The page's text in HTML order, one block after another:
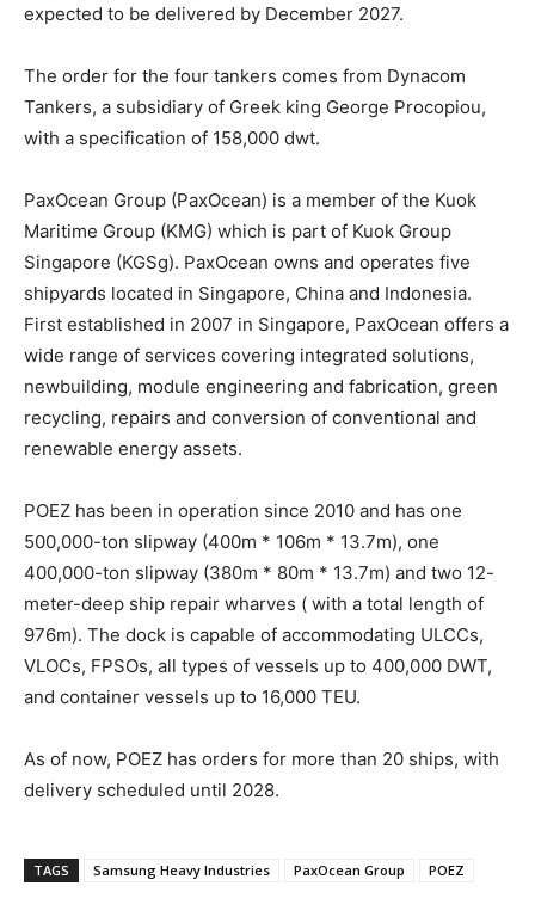
expected to be delivered by December 2027.
The order for the four tankers comes from Dynacom
Tankers, a subsidiary of Greek king George Procopiou,
with a specification of 158,000 dwt.
PaxOcean Group (PaxOcean) is a member of the Kuok
Maritime Group (KMG) which is part of Kuok Group
Singapore (KGSg). PaxOcean owns and operates five
shipyards located in Singapore, China and Indonesia.
First established in 2007 in Singapore, PaxOcean offers a
wide range of services covering integrated solutions,
newbuilding, module engineering and fabrication, green
recycling, repairs and conversion of conventional and
renewable energy assets.
POEZ has been in operation since 2010 and has one
500,000-ton slipway (400m * 106m * 13.7m), one
400,000-ton slipway (380m * 80m * 13.7m) and two 12-
meter-deep ship repair wharves ( with a total length of
976m). The dock is capable of accommodating ULCCs,
VLOCs, FPSOs, all types of vessels up to 400,000 DWT,
and container vessels up to 16,000 TEU.
As of now, POEZ has orders for more than 20 ships, with
delivery scheduled until 2028.
TAGS Samsung Heavy Industries PaxOcean Group POEZ